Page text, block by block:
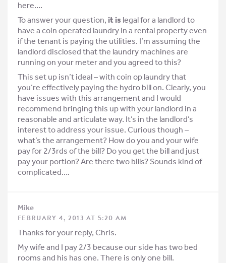
here….
To answer your question, it is legal for a landlord to
have a coin operated laundry in a rental property even
if the tenant is paying the utilities. I’m assuming the
landlord disclosed that the laundry machines are
running on your meter and you agreed to this?
This set up isn’t ideal – with coin op laundry that
you’re effectively paying the hydro bill on. Clearly, you
have issues with this arrangement and I would
recommend bringing this up with your landlord in a
reasonable and articulate way. It’s in the landlord’s
interest to address your issue. Curious though –
what’s the arrangement? How do you and your wife
pay for 2/3rds of the bill? Do you get the bill and just
pay your portion? Are there two bills? Sounds kind of
complicated….
Mike
FEBRUARY 4, 2013 AT 5:20 AM
Thanks for your reply, Chris.
My wife and I pay 2/3 because our side has two bed
rooms and his has one. There is only one bill.